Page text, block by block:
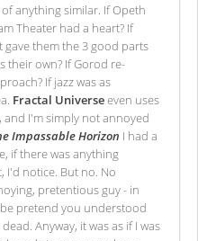
anything similar. If Opeth
Theater had a heart? If
them the 3 good parts
their own? If Gorod re-
If jazz was as
Fractal Universeeven uses
I'm simply not annoyed
Impassable Horizon I had a
if there was anything
notice. But no. No
pretentious guy - in
pretend you understood
Anyway, it was as if I was